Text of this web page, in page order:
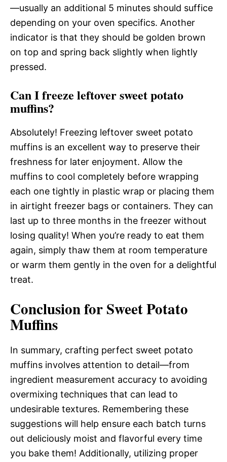
—usually an additional 5 minutes should suffice
depending on your oven specifics. Another
indicator is that they should be golden brown
on top and spring back slightly when lightly
pressed.
Can I freeze leftover sweet potato
muffins?
Absolutely! Freezing leftover sweet potato
muffins is an excellent way to preserve their
freshness for later enjoyment. Allow the
muffins to cool completely before wrapping
each one tightly in plastic wrap or placing them
in airtight freezer bags or containers. They can
last up to three months in the freezer without
losing quality! When you’re ready to eat them
again, simply thaw them at room temperature
or warm them gently in the oven for a delightful
treat.
Conclusion for Sweet Potato
Muffins
In summary, crafting perfect sweet potato
muffins involves attention to detail—from
ingredient measurement accuracy to avoiding
overmixing techniques that can lead to
undesirable textures. Remembering these
suggestions will help ensure each batch turns
out deliciously moist and flavorful every time
you bake them! Additionally, utilizing proper